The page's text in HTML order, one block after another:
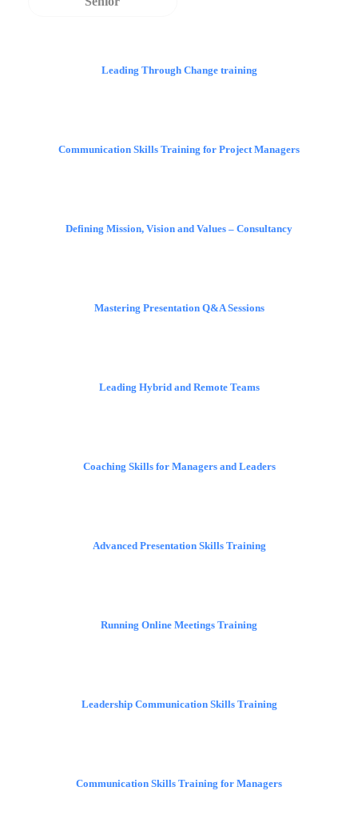
Leading Through Change training
Communication Skills Training for Project Managers
Defining Mission, Vision and Values – Consultancy
Mastering Presentation Q&A Sessions
Leading Hybrid and Remote Teams
Coaching Skills for Managers and Leaders
Advanced Presentation Skills Training
Running Online Meetings Training
Leadership Communication Skills Training
Communication Skills Training for Managers